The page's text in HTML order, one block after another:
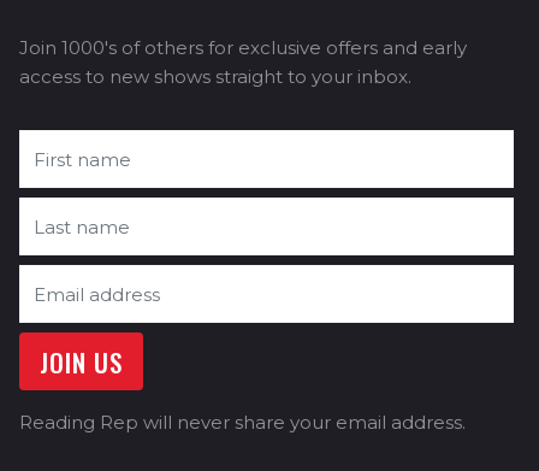
Join 1000's of others for exclusive offers and early
access to new shows straight to your inbox.
Reading Rep will never share your email address.